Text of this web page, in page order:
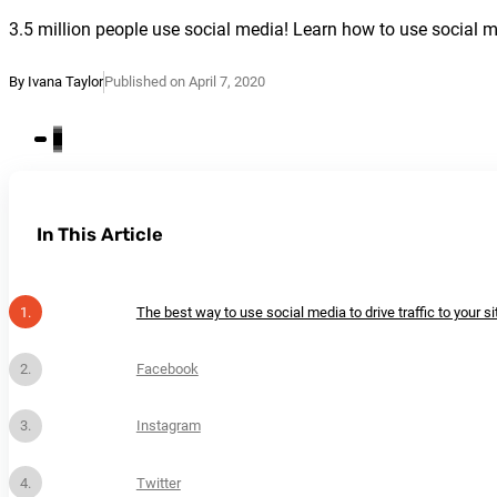
3.5 million people use social media! Learn how to use social
By Ivana TaylorPublished on April 7, 2020
In This Article
The best way to use social media to drive traffic to your
Facebook
Instagram
Twitter